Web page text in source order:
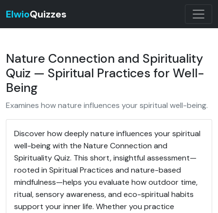
ElwioQuizzes
Nature Connection and Spirituality
Quiz — Spiritual Practices for Well-
Being
Examines how nature influences your spiritual well-being.
Discover how deeply nature influences your spiritual
well-being with the Nature Connection and
Spirituality Quiz. This short, insightful assessment—
rooted in Spiritual Practices and nature-based
mindfulness—helps you evaluate how outdoor time,
ritual, sensory awareness, and eco-spiritual habits
support your inner life. Whether you practice